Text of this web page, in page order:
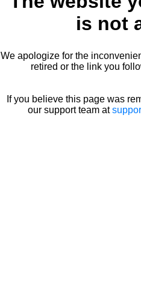
is not
We apologize for the
retired or the link you
If you believe this page was
our support team at